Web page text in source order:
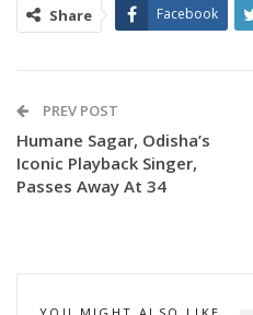
Celebrities Take the Spotlight
Share Facebook
PREV POST
Humane Sagar, Odisha’s
Iconic Playback Singer,
Passes Away At 34